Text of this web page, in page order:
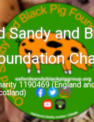
Sandy and
1190469 (England